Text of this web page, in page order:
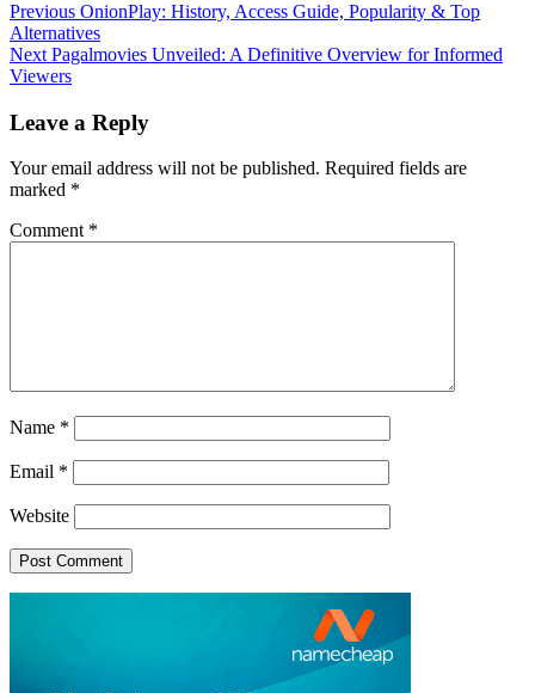
Previous OnionPlay: History, Access Guide, Popularity & Top
Alternatives
Next Pagalmovies Unveiled: A Definitive Overview for Informed
Viewers
Leave a Reply
Your email address will not be published. Required fields are
marked *
Comment *
Name *
Email *
Website